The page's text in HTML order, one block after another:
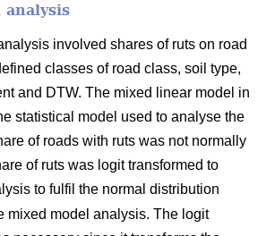
involved shares of ruts on road
classes of road class, soil type,
and DTW. The mixed linear model in
statistical model used to analyse the
of roads with ruts was not normally
of ruts was logit transformed to
to fulfil the normal distribution
mixed model analysis. The logit